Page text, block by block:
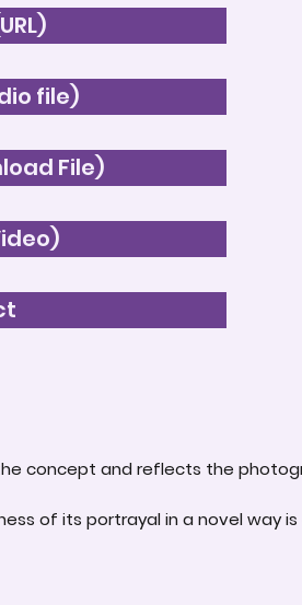
file)
File)
concept and reflects the
of its portrayal in a novel way is